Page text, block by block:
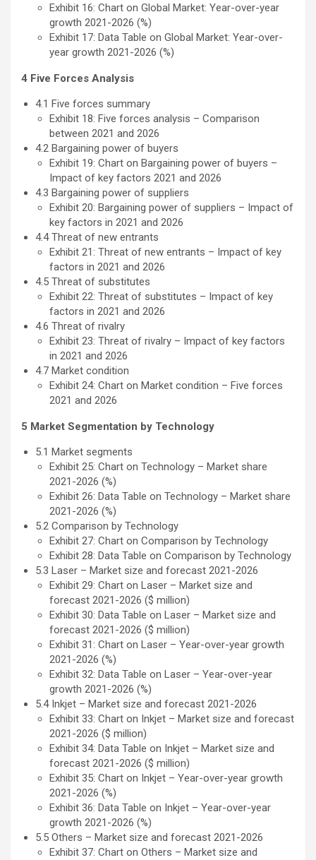
Exhibit 16: Chart on Global Market: Year-over-year
growth 2021-2026 (%)
Exhibit 17: Data Table on Global Market: Year-over-
year growth 2021-2026 (%)
4 Five Forces Analysis
4.1 Five forces summary
Exhibit 18: Five forces analysis – Comparison
between 2021 and 2026
4.2 Bargaining power of buyers
Exhibit 19: Chart on Bargaining power of buyers –
Impact of key factors 2021 and 2026
4.3 Bargaining power of suppliers
Exhibit 20: Bargaining power of suppliers – Impact of
key factors in 2021 and 2026
4.4 Threat of new entrants
Exhibit 21: Threat of new entrants – Impact of key
factors in 2021 and 2026
4.5 Threat of substitutes
Exhibit 22: Threat of substitutes – Impact of key
factors in 2021 and 2026
4.6 Threat of rivalry
Exhibit 23: Threat of rivalry – Impact of key factors
in 2021 and 2026
4.7 Market condition
Exhibit 24: Chart on Market condition – Five forces
2021 and 2026
5 Market Segmentation by Technology
5.1 Market segments
Exhibit 25: Chart on Technology – Market share
2021-2026 (%)
Exhibit 26: Data Table on Technology – Market share
2021-2026 (%)
5.2 Comparison by Technology
Exhibit 27: Chart on Comparison by Technology
Exhibit 28: Data Table on Comparison by Technology
5.3 Laser – Market size and forecast 2021-2026
Exhibit 29: Chart on Laser – Market size and
forecast 2021-2026 ($ million)
Exhibit 30: Data Table on Laser – Market size and
forecast 2021-2026 ($ million)
Exhibit 31: Chart on Laser – Year-over-year growth
2021-2026 (%)
Exhibit 32: Data Table on Laser – Year-over-year
growth 2021-2026 (%)
5.4 Inkjet – Market size and forecast 2021-2026
Exhibit 33: Chart on Inkjet – Market size and forecast
2021-2026 ($ million)
Exhibit 34: Data Table on Inkjet – Market size and
forecast 2021-2026 ($ million)
Exhibit 35: Chart on Inkjet – Year-over-year growth
2021-2026 (%)
Exhibit 36: Data Table on Inkjet – Year-over-year
growth 2021-2026 (%)
5.5 Others – Market size and forecast 2021-2026
Exhibit 37: Chart on Others – Market size and